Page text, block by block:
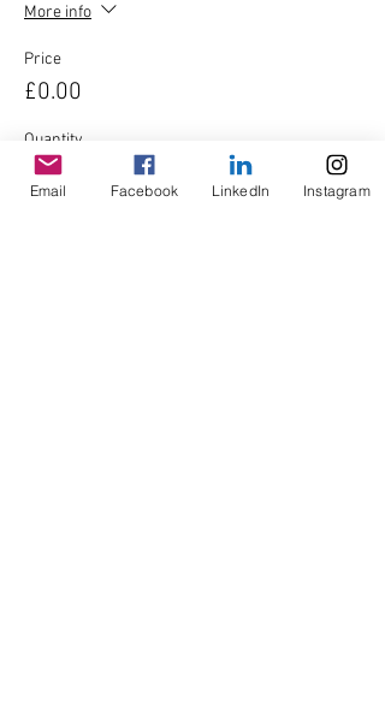
More info
Price
£0.00
Quantity
Email Facebook LinkedIn Instagram